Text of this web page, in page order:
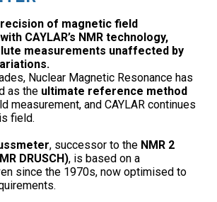
of magnetic field
CAYLAR’s NMR technology,
measurements unaffected by
Nuclear Magnetic Resonance has
as the ultimate reference method
measurement, and CAYLAR continues
field.
, successor to the NMR 2
DRUSCH), is based on a
since the 1970s, now optimised to